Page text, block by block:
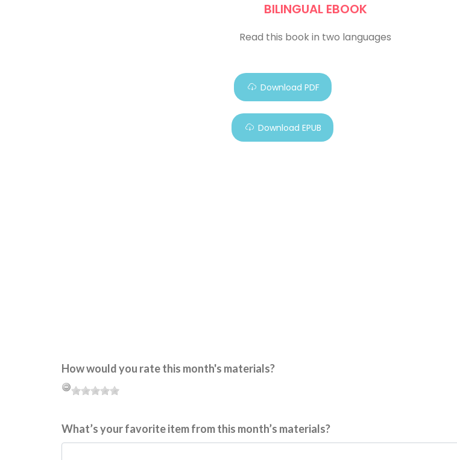
BILINGUAL EBOOK
Read this book in two languages
Download PDF
Download EPUB
How would you rate this month's materials?
What’s your favorite item from this month’s materials?